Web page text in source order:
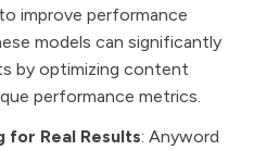
improve performance
models can significantly
by optimizing content
performance metrics.
Real Results: Anyword